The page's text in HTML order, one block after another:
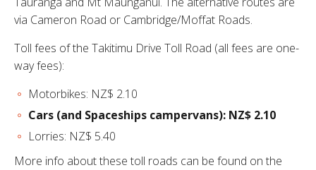
via Cameron Road or Cambridge/Moffat Roads.
Toll fees of the Takitimu Drive Toll Road (all fees are one-
way fees):
Motorbikes: NZ$ 2.10
Cars (and Spaceships campervans): NZ$ 2.10
Lorries: NZ$ 5.40
More info about these toll roads can be found on the